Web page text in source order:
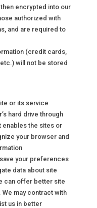
encrypted into our
authorized with
and are required to
(credit cards,
will not be stored
or its service
hard drive through
enables the sites or
your browser and
your preferences
data about site
can offer better site
may contract with
us in better